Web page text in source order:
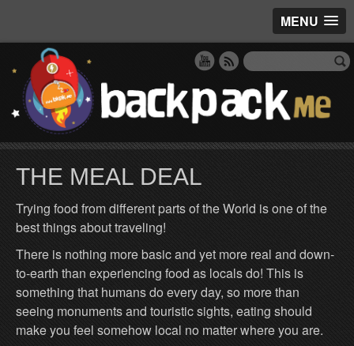
MENU
THE MEAL DEAL
Trying food from different parts of the World is one of the
best things about traveling!
There is nothing more basic and yet more real and down-
to-earth than experiencing food as locals do! This is
something that humans do every day, so more than
seeing monuments and touristic sights, eating should
make you feel somehow local no matter where you are.